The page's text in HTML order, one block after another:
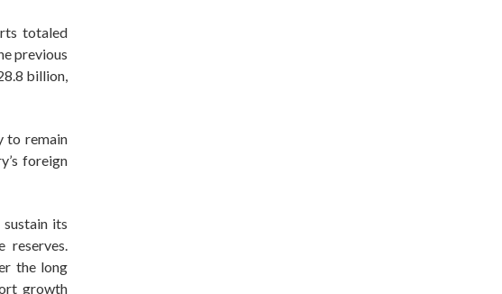
totaled
previous
billion,
to remain
foreign
its
reserves.
the long
growth